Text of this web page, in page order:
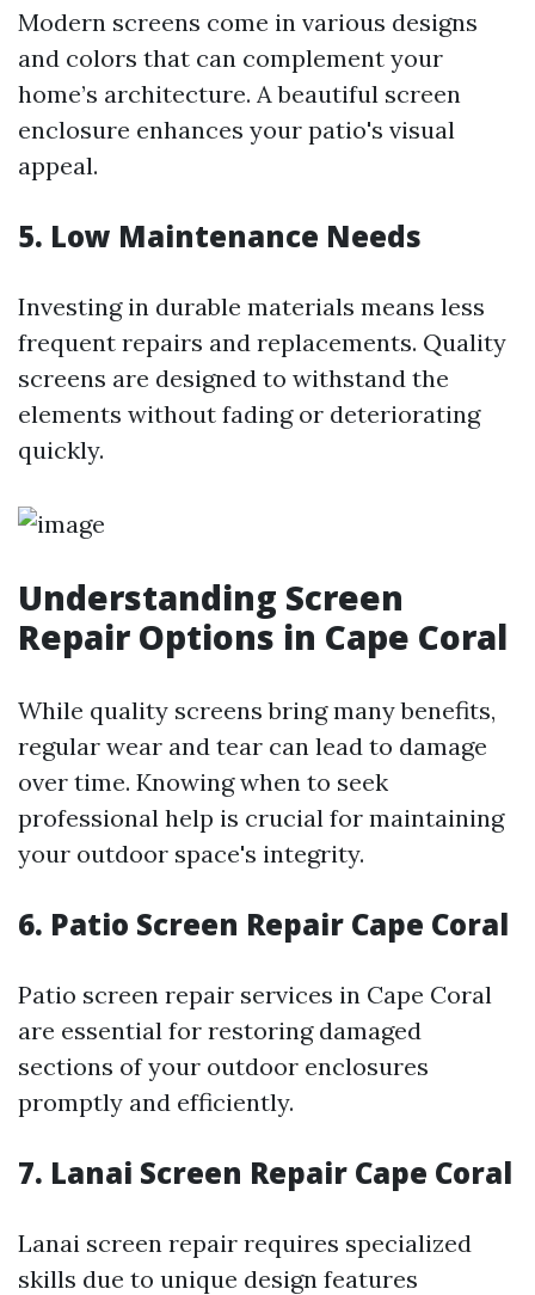
Modern screens come in various designs
and colors that can complement your
home’s architecture. A beautiful screen
enclosure enhances your patio's visual
appeal.
5. Low Maintenance Needs
Investing in durable materials means less
frequent repairs and replacements. Quality
screens are designed to withstand the
elements without fading or deteriorating
quickly.
Understanding Screen
Repair Options in Cape Coral
While quality screens bring many benefits,
regular wear and tear can lead to damage
over time. Knowing when to seek
professional help is crucial for maintaining
your outdoor space's integrity.
6. Patio Screen Repair Cape Coral
Patio screen repair services in Cape Coral
are essential for restoring damaged
sections of your outdoor enclosures
promptly and efficiently.
7. Lanai Screen Repair Cape Coral
Lanai screen repair requires specialized
skills due to unique design features